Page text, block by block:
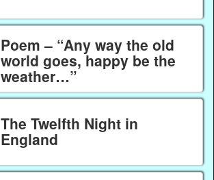
Poem – “Any way the old
world goes, happy be the
weather…”
The Twelfth Night in
England